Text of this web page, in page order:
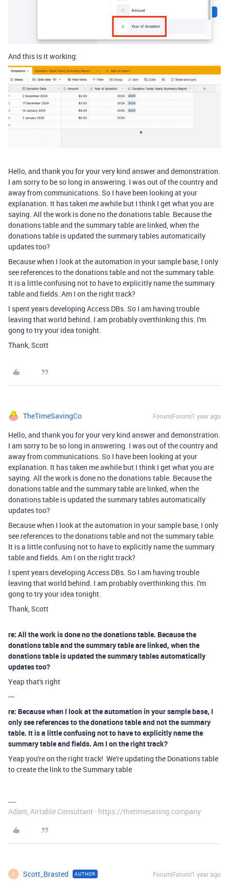
And this is it working:
Hello, and thank you for your very kind answer and demonstration.
I am sorry to be so long in answering. I was out of the country and
away from communications. So I have been looking at your
explanation. It has taken me awhile but I think I get what you are
saying. All the work is done no the donations table. Because the
donations table and the summary table are linked, when the
donations table is updated the summary tables automatically
updates too?
Because when I look at the automation in your sample base, I only
see references to the donations table and not the summary table.
It is a little confusing not to have to explicitly name the summary
table and fields. Am I on the right track?
I spent years developing Access DBs. So I am having trouble
leaving that world behind. I am probably overthinking this. I'm
gong to try your idea tonight.
Thank, Scott
TheTimeSavingCo Forum|Forum|1 year ago
Hello, and thank you for your very kind answer and demonstration.
I am sorry to be so long in answering. I was out of the country and
away from communications. So I have been looking at your
explanation. It has taken me awhile but I think I get what you are
saying. All the work is done no the donations table. Because the
donations table and the summary table are linked, when the
donations table is updated the summary tables automatically
updates too?
Because when I look at the automation in your sample base, I only
see references to the donations table and not the summary table.
It is a little confusing not to have to explicitly name the summary
table and fields. Am I on the right track?
I spent years developing Access DBs. So I am having trouble
leaving that world behind. I am probably overthinking this. I'm
gong to try your idea tonight.
Thank, Scott
re: All the work is done no the donations table. Because the
donations table and the summary table are linked, when the
donations table is updated the summary tables automatically
updates too?
Yeap that's right
---
re: Because when I look at the automation in your sample base, I
only see references to the donations table and not the summary
table. It is a little confusing not to have to explicitly name the
summary table and fields. Am I on the right track?
Yeap you're on the right track! We're updating the Donations table
to create the link to the Summary table
Adam, Airtable Consultant - https://thetimesaving.company
S Scott_Brasted AUTHOR Forum|Forum|1 year ago